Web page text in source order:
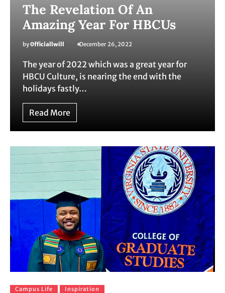
The Revelation Of An
Amazing Year For HBCUs
by0fficiallwill December 26, 2022
The year of 2022 which was a great year for
HBCU Culture, is nearing the end with the
holidays fastly…
Read More
Campus Life Inspiration